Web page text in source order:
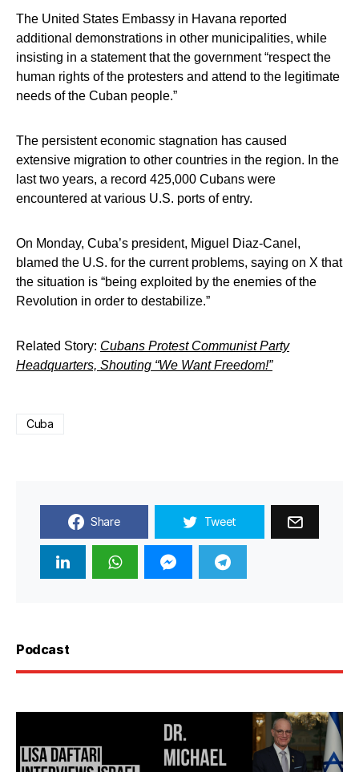
The United States Embassy in Havana reported
additional demonstrations in other municipalities, while
insisting in a statement that the government “respect the
human rights of the protesters and attend to the legitimate
needs of the Cuban people.”
The persistent economic stagnation has caused
extensive migration to other countries in the region. In the
last two years, a record 425,000 Cubans were
encountered at various U.S. ports of entry.
On Monday, Cuba’s president, Miguel Diaz-Canel,
blamed the U.S. for the current problems, saying on X that
the situation is “being exploited by the enemies of the
Revolution in order to destabilize.”
Related Story: Cubans Protest Communist Party
Headquarters, Shouting “We Want Freedom!”
Cuba
Share Tweet
Podcast